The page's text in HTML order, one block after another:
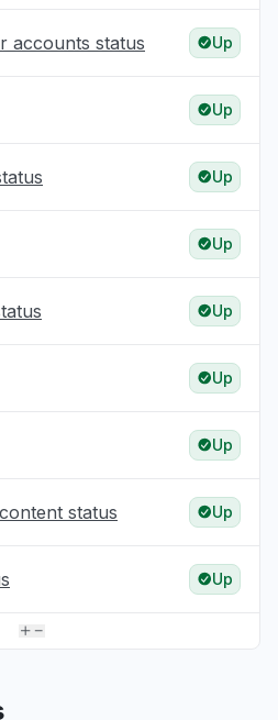
accounts status Up
Up
Up
Up
Up
Up
Up
status Up
Up